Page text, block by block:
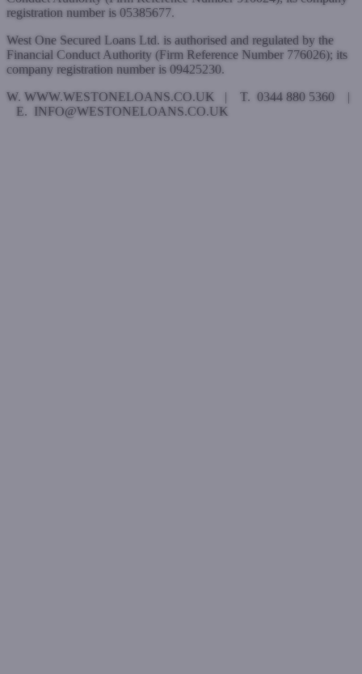
registration number is 05385677.
West One Secured Loans Ltd. is authorised and regulated by the
Financial Conduct Authority (Firm Reference Number 776026); its
company registration number is 09425230.
W. WWW.WESTONELOANS.CO.UK | T. 0344 880 5360 |
E. INFO@WESTONELOANS.CO.UK